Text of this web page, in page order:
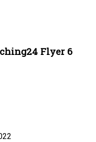
Flyer 6